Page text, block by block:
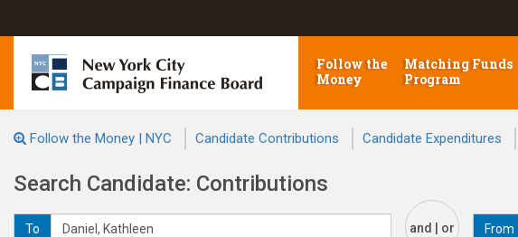
Follow the
Money
Matching Funds
Program
Follow the Money | NYC Candidate Contributions Candidate Expenditures
Search Candidate: Contributions
To and | or From